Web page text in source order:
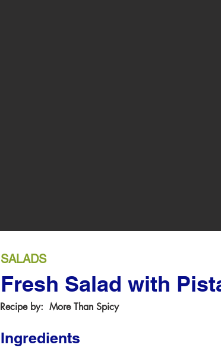
SALADS
Fresh Salad with
More Than Spicy
Recipe by:
Ingredients